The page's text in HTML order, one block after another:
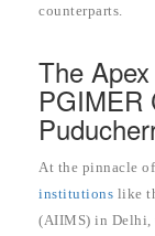
counterparts.
The
PGIMER
At the pinnacle
institutions like
(AIIMS) in Delhi,